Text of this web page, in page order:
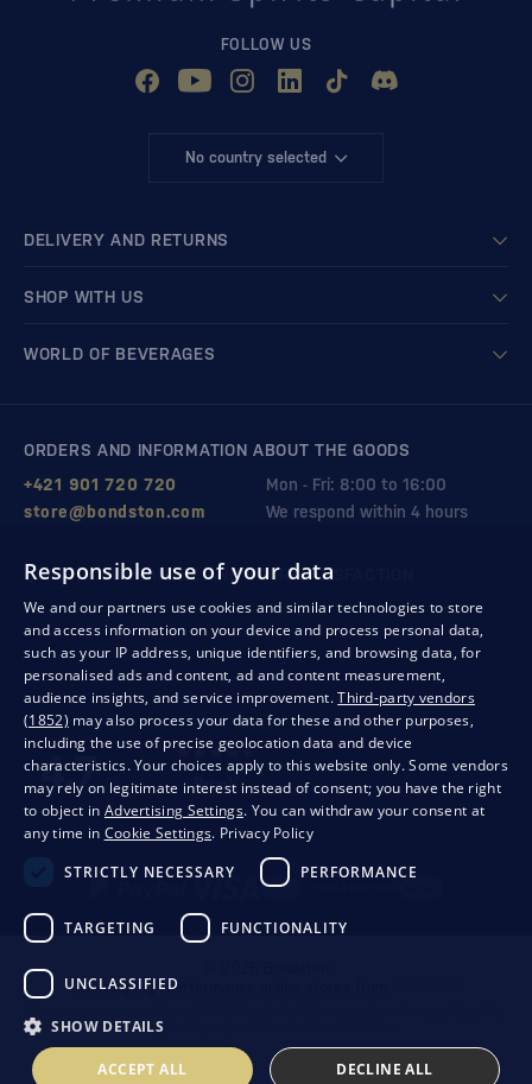
FOLLOW US
No country selected
DELIVERY AND RETURNS
SHOP WITH US
WORLD OF BEVERAGES
ORDERS AND INFORMATION ABOUT THE GOODS
Mon - Fri: 8:00 to 16:00
+421 901 720 720
We respond within 4 hours
store@bondston.com
QUALITY GUARANTEE AND YOUR SATISFACTION
PrivacyBusiness conditions Withdrawal from the contract
Creating high-performance online stores from
Google company and their
Responsible use of your data
We and our partners use cookies and similar technologies to store
and access information on your device and process personal data,
such as your IP address, unique identifiers, and browsing data, for
personalised ads and content, ad and content measurement,
audience insights, and service improvement.Third-party vendors
(1852) may also process your data for these and other purposes,
including the use of precise geolocation data and device
characteristics. Your choices apply to this website only. Some vendors
may rely on legitimate interest instead of consent; you have the right
to object in Advertising Settings. You can withdraw your consent at
any time in Cookie Settings. Privacy Policy
STRICTLY NECESSARY
PERFORMANCE
TARGETING FUNCTIONALITY
UNCLASSIFIED
SHOW DETAILS
ACCEPT ALL DECLINE ALL